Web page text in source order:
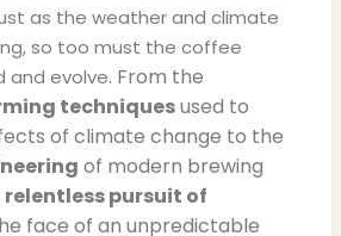
as the weather and climate
so too must the coffee
and evolve. From the
techniquesused to
of climate change to the
of modern brewing
relentless pursuit of
face of an unpredictable